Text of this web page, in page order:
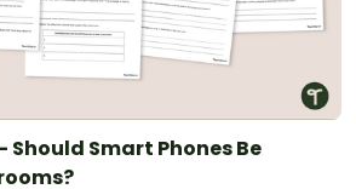
Smart Phones Be